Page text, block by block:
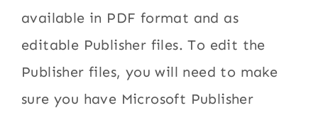
available in PDF format and as
editable Publisher files. To edit the
Publisher files, you will need to make
sure you have Microsoft Publisher